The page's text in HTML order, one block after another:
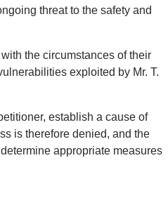
threat to the safety and
the circumstances of their
exploited by Mr. T.
establish a cause of
is therefore denied, and the
appropriate measures